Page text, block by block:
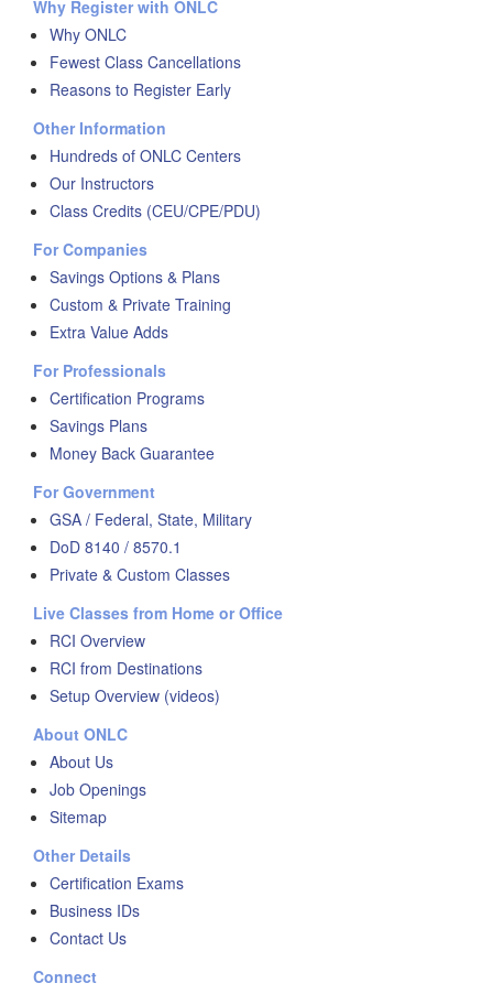
Why Register with ONLC
Why ONLC
Fewest Class Cancellations
Reasons to Register Early
Other Information
Hundreds of ONLC Centers
Our Instructors
Class Credits (CEU/CPE/PDU)
For Companies
Savings Options & Plans
Custom & Private Training
Extra Value Adds
For Professionals
Certification Programs
Savings Plans
Money Back Guarantee
For Government
GSA / Federal, State, Military
DoD 8140 / 8570.1
Private & Custom Classes
Live Classes from Home or Office
RCI Overview
RCI from Destinations
Setup Overview (videos)
About ONLC
About Us
Job Openings
Sitemap
Other Details
Certification Exams
Business IDs
Contact Us
Connect